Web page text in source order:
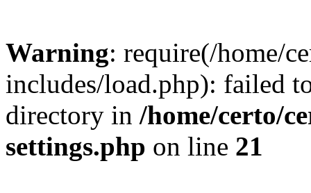
Warning: require(/home/
includes/load.php): failed
directory in /home/certo/
settings.php on line 21